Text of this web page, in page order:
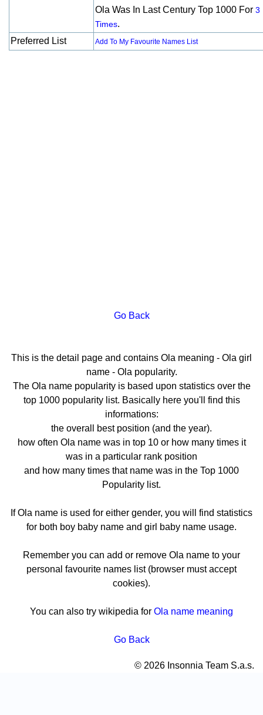
Ola Was In Last Century Top 1000 For 3
Times.
Preferred List
Add To My Favourite Names List
Go Back
This is the detail page and contains Ola meaning - Ola girl
name - Ola popularity.
The Ola name popularity is based upon statistics over the
top 1000 popularity list. Basically here you'll find this
informations:
the overall best position (and the year).
how often Ola name was in top 10 or how many times it
was in a particular rank position
and how many times that name was in the Top 1000
Popularity list.
If Ola name is used for either gender, you will find statistics
for both boy baby name and girl baby name usage.
Remember you can add or remove Ola name to your
personal favourite names list (browser must accept
cookies).
You can also try wikipedia for Ola name meaning
Go Back
© 2026 Insonnia Team S.a.s.